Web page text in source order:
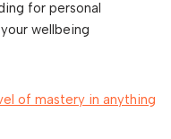
for personal
wellbeing
of mastery in anything